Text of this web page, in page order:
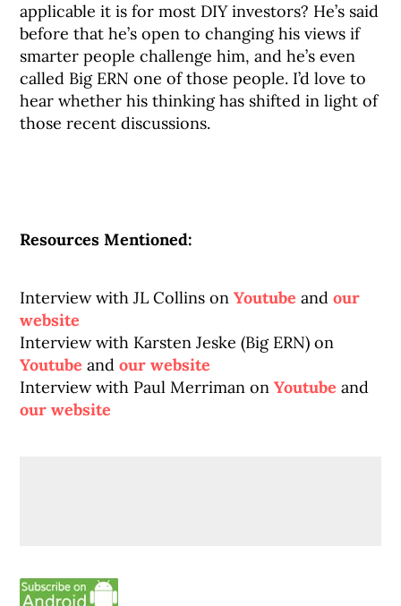
applicable it is for most DIY investors? He’s said
before that he’s open to changing his views if
smarter people challenge him, and he’s even
called Big ERN one of those people. I’d love to
hear whether his thinking has shifted in light of
those recent discussions.
Resources Mentioned:
Interview with JL Collins onYoutube andour
website
Interview with Karsten Jeske (Big ERN) on
Youtube andour website
Interview with Paul Merriman onYoutube and
our website